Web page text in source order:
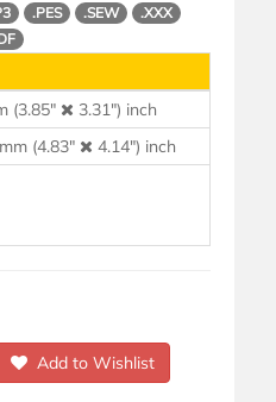
.PES .SEW
.XXX
(3.85"
3.31") inch
(4.83" 4.14") inch
Add to Wishlist